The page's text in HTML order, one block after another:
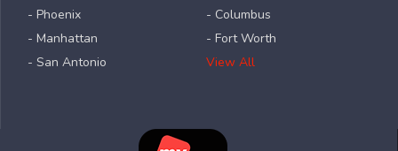
- Phoenix
- Manhattan
- San Antonio
- Columbus
- Fort Worth
View All